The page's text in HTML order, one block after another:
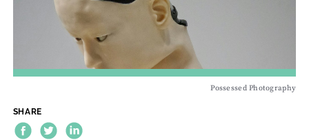
Possessed Photography
SHARE